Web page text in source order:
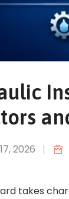
2026 |
takes